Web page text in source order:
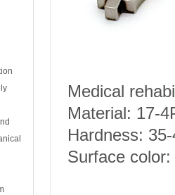
Medical
Material: 17-
Hardness:
Surface color: